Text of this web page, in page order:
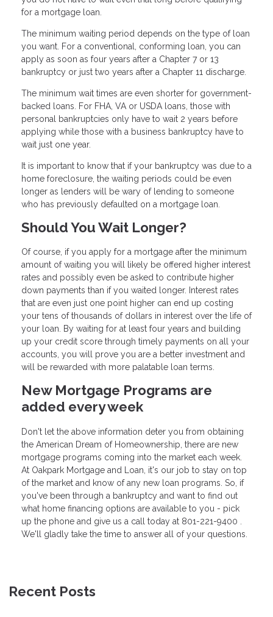
for a mortgage loan.
The minimum waiting period depends on the type of loan
you want. For a conventional, conforming loan, you can
apply as soon as four years after a Chapter 7 or 13
bankruptcy or just two years after a Chapter 11 discharge.
The minimum wait times are even shorter for government-
backed loans. For FHA, VA or USDA loans, those with
personal bankruptcies only have to wait 2 years before
applying while those with a business bankruptcy have to
wait just one year.
It is important to know that if your bankruptcy was due to a
home foreclosure, the waiting periods could be even
longer as lenders will be wary of lending to someone
who has previously defaulted on a mortgage loan.
Should You Wait Longer?
Of course, if you apply for a mortgage after the minimum
amount of waiting you will likely be offered higher interest
rates and possibly even be asked to contribute higher
down payments than if you waited longer. Interest rates
that are even just one point higher can end up costing
your tens of thousands of dollars in interest over the life of
your loan. By waiting for at least four years and building
up your credit score through timely payments on all your
accounts, you will prove you are a better investment and
will be rewarded with more palatable loan terms.
New Mortgage Programs are
added every week
Don't let the above information deter you from obtaining
the American Dream of Homeownership, there are new
mortgage programs coming into the market each week.
At Oakpark Mortgage and Loan, it's our job to stay on top
of the market and know of any new loan programs. So, if
you've been through a bankruptcy and want to find out
what home financing options are available to you - pick
up the phone and give us a call today at 801-221-9400 .
We'll gladly take the time to answer all of your questions.
Recent Posts